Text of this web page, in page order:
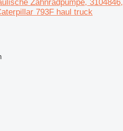
Zahnradpumpe, 3104846,
793F haul truck